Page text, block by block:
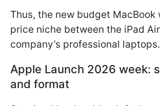
Thus, the new budget MacBook
price niche between the iPad
company’s professional laptops.
Apple Launch 2026 week:
and format